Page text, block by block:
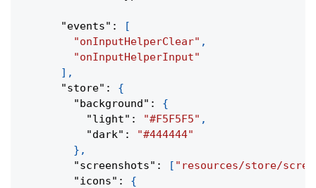
"events" :
[
"onInputHelperClear" ,
"onInputHelperInput"
] ,
"store" :
{
"background" :
{
"light" : "#F5F5F5" ,
"dark" :
"#444444"
} ,
"screenshots" : [ "resources/store/
"icons" :
{